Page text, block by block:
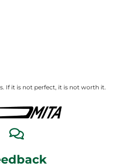
If it is not perfect, it is not worth it.